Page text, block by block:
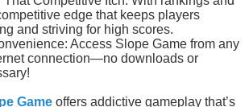
edge that keeps players
and striving for high scores.
Access Slope Game from any
connection—no downloads or
Game offers addictive gameplay that’s